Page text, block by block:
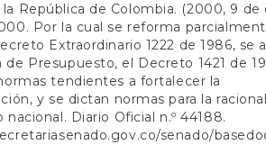
República de Colombia. (2000, 9 de
Por la cual se reforma
Extraordinario 1222 de 1986, se
de Presupuesto, el Decreto 1421 de
tendientes a fortalecer la
y se dictan normas para la
Diario Oficial n.º 44188.
senado/